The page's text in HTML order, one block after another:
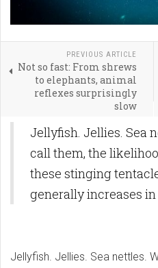
PREVIOUS ARTICLE
Not so fast: From shrews
to elephants, animal
reflexes surprisingly
slow
Jellyfish. Jellies. Sea
call them, the
these stinging
generally increases
Jellyfish. Jellies. Sea nettles.